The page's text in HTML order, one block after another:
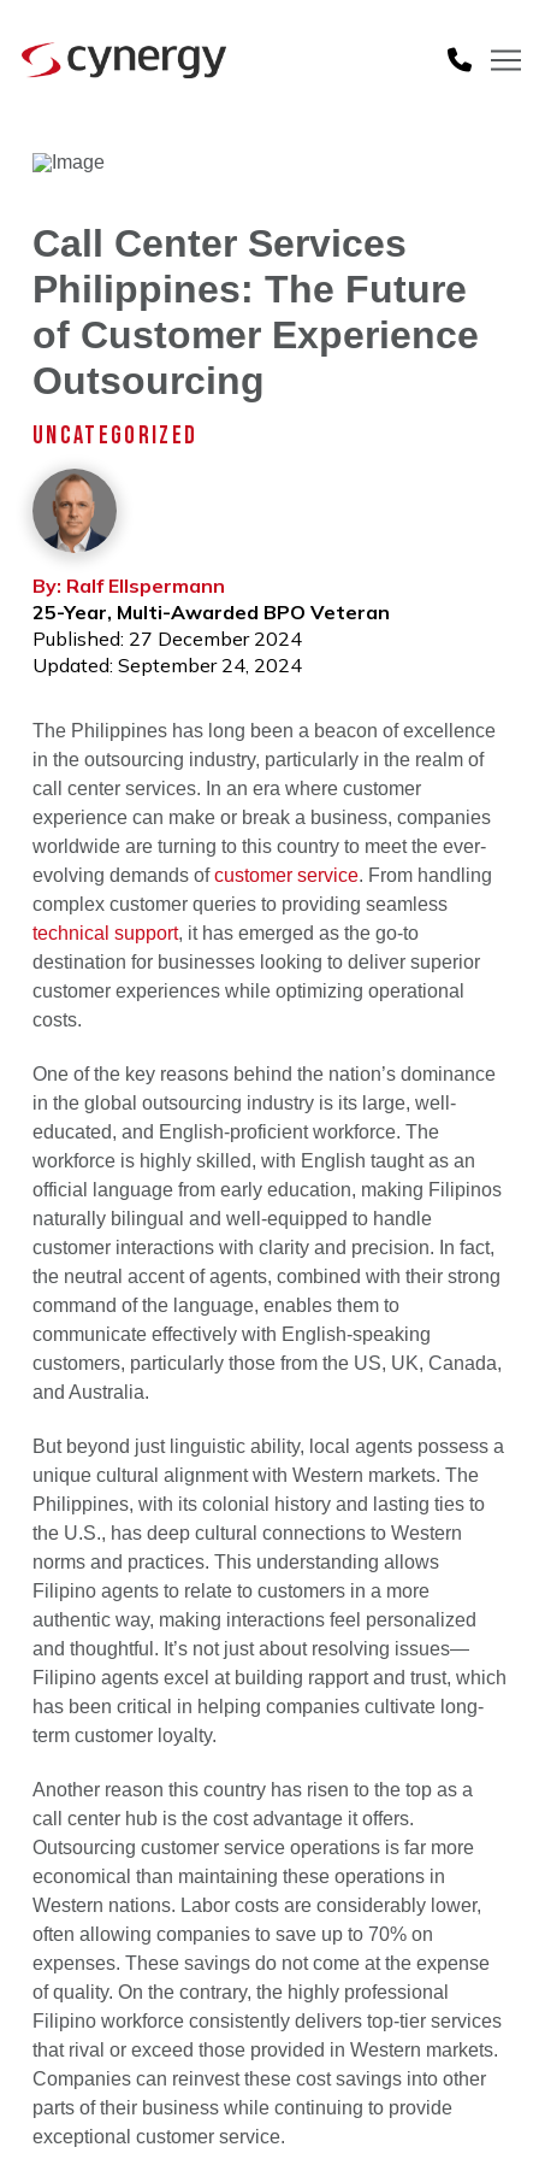
Call Center Services
Philippines: The Future
of Customer Experience
Outsourcing
UNCATEGORIZED
By: Ralf Ellspermann
25-Year, Multi-Awarded BPO Veteran
Published: 27 December 2024
Updated: September 24, 2024
The Philippines has long been a beacon of excellence
in the outsourcing industry, particularly in the realm of
call center services. In an era where customer
experience can make or break a business, companies
worldwide are turning to this country to meet the ever-
evolving demands ofcustomer service. From handling
complex customer queries to providing seamless
technical support, it has emerged as the go-to
destination for businesses looking to deliver superior
customer experiences while optimizing operational
costs.
One of the key reasons behind the nation’s dominance
in the global outsourcing industry is its large, well-
educated, and English-proficient workforce. The
workforce is highly skilled, with English taught as an
official language from early education, making Filipinos
naturally bilingual and well-equipped to handle
customer interactions with clarity and precision. In fact,
the neutral accent of agents, combined with their strong
command of the language, enables them to
communicate effectively with English-speaking
customers, particularly those from the US, UK, Canada,
and Australia.
But beyond just linguistic ability, local agents possess a
unique cultural alignment with Western markets. The
Philippines, with its colonial history and lasting ties to
the U.S., has deep cultural connections to Western
norms and practices. This understanding allows
Filipino agents to relate to customers in a more
authentic way, making interactions feel personalized
and thoughtful. It’s not just about resolving issues—
Filipino agents excel at building rapport and trust, which
has been critical in helping companies cultivate long-
term customer loyalty.
Another reason this country has risen to the top as a
call center hub is the cost advantage it offers.
Outsourcing customer service operations is far more
economical than maintaining these operations in
Western nations. Labor costs are considerably lower,
often allowing companies to save up to 70% on
expenses. These savings do not come at the expense
of quality. On the contrary, the highly professional
Filipino workforce consistently delivers top-tier services
that rival or exceed those provided in Western markets.
Companies can reinvest these cost savings into other
parts of their business while continuing to provide
exceptional customer service.